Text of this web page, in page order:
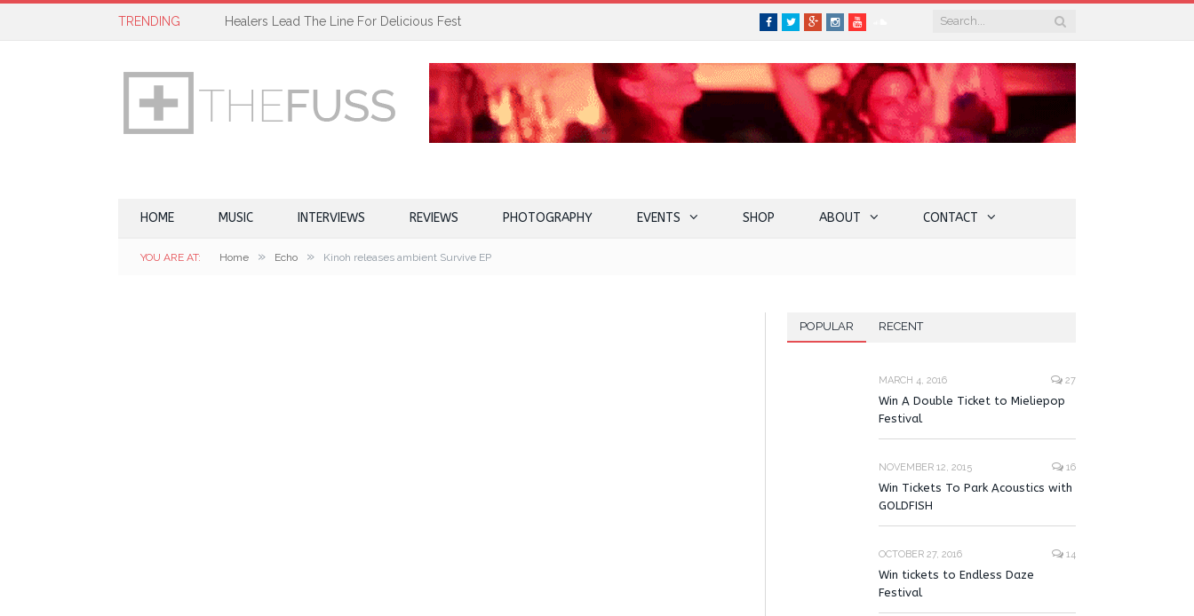
TRENDING Healers Lead The Line For Delicious Fest Facebook
TwitterGoogle+InstagramYouTube
HOME MUSIC INTERVIEWS REVIEWS PHOTOGRAPHY EVENTS SHOP ABOUT CONTACT
YOU ARE AT: Home » Echo » Kinoh releases ambient Survive EP
POPULAR RECENT
MARCH 4, 2016 27
Win A Double Ticket to Mieliepop
Festival
NOVEMBER 12, 2015 16
Win Tickets To Park Acoustics with
GOLDFISH
OCTOBER 27, 2016 14
Win tickets to Endless Daze
Festival